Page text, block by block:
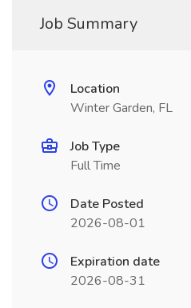
Job Summary
Location
Winter Garden, FL
Job Type
Full Time
Date Posted
2026-08-01
Expiration date
2026-08-31